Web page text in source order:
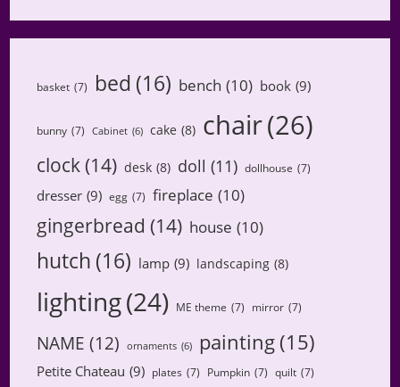
basket (7) bed (16) bench (10) book (9)
bunny (7) Cabinet (6) cake (8) chair(26)
clock(14) desk (8) doll (11) dollhouse (7)
dresser (9) egg (7) fireplace (10)
gingerbread (14) house (10)
hutch (16) lamp (9) landscaping (8)
lighting(24) ME theme (7) mirror (7)
NAME (12) ornaments (6) painting (15)
Petite Chateau (9) plates (7) Pumpkin (7) quilt (7)